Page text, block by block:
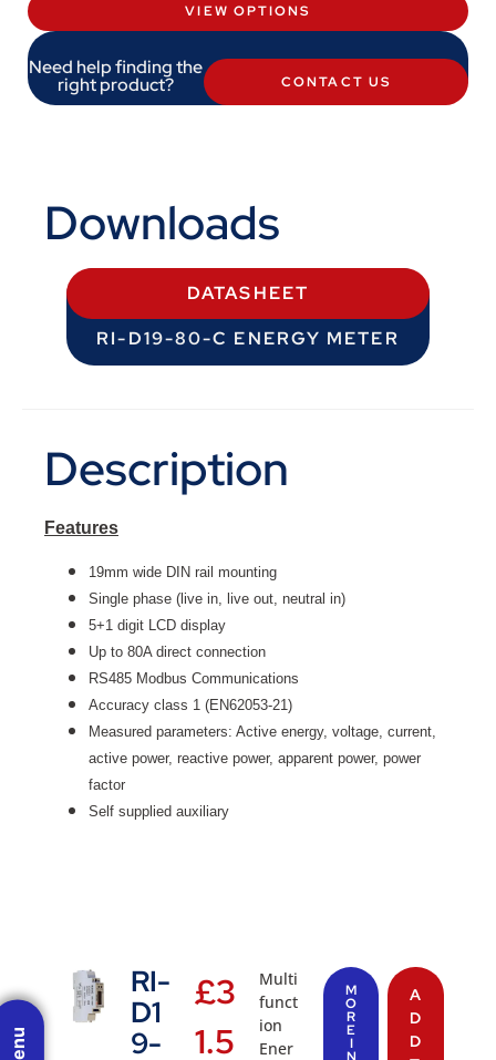
VIEW OPTIONS
Need help finding the
right product? CONTACT US
Downloads
DATASHEET
RI-D19-80-C ENERGY METER
Description
Features
19mm wide DIN rail mounting
Single phase (live in, live out, neutral in)
5+1 digit LCD display
Up to 80A direct connection
RS485 Modbus Communications
Accuracy class 1 (EN62053-21)
Measured parameters: Active energy, voltage, current,
active power, reactive power, apparent power, power
factor
Self supplied auxiliary
RI-
D1
9-
£3
1.5
Multi
funct
ion
Ener
M
O
R
E
I
A
D
D